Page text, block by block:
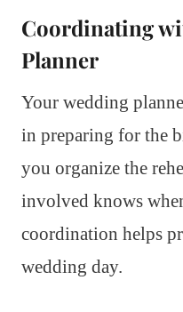
Coordinating
Planner
Your wedding
in preparing for the
you organize the
involved knows
coordination helps
wedding day.